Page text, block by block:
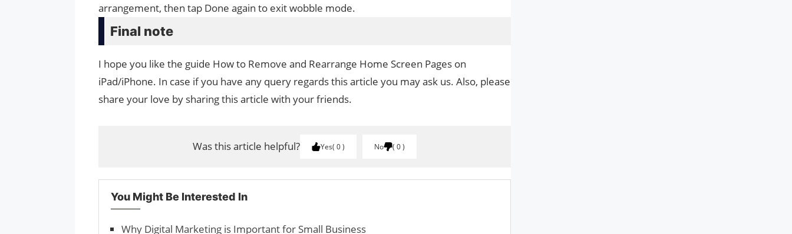
arrangement, then tap Done again to exit wobble mode.
Final note
I hope you like the guide How to Remove and Rearrange Home Screen Pages on
iPad/iPhone. In case if you have any query regards this article you may ask us. Also, please
share your love by sharing this article with your friends.
Was this article helpful? Yes 0 No 0
You Might Be Interested In
Why Digital Marketing is Important for Small Business